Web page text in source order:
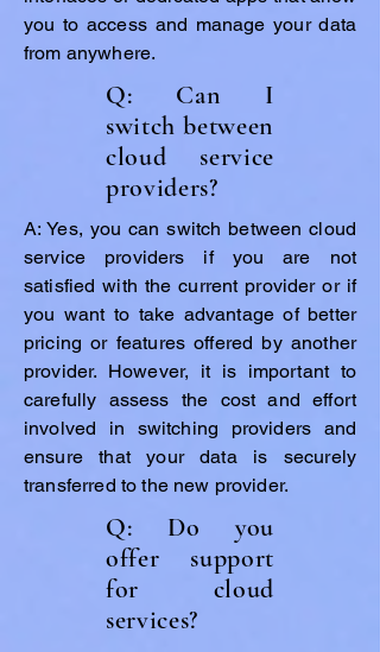
you to access and manage your data
from anywhere.
Q: Can I
switch between
cloud service
providers?
A: Yes, you can switch between cloud
service providers if you are not
satisfied with the current provider or if
you want to take advantage of better
pricing or features offered by another
provider. However, it is important to
carefully assess the cost and effort
involved in switching providers and
ensure that your data is securely
transferred to the new provider.
Q: Do you
offer support
for cloud
services?